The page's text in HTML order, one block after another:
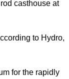
casthouse at
to Hydro,
for the rapidly